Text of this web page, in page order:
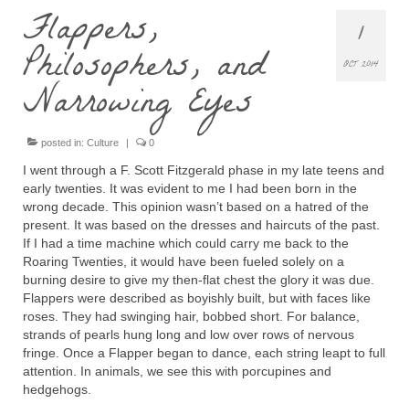
1
OCT 2014
Flappers,
Philosophers, and
Narrowing Eyes
posted in: Culture | 0
I went through a F. Scott Fitzgerald phase in my late teens and
early twenties. It was evident to me I had been born in the
wrong decade. This opinion wasn’t based on a hatred of the
present. It was based on the dresses and haircuts of the past.
If I had a time machine which could carry me back to the
Roaring Twenties, it would have been fueled solely on a
burning desire to give my then-flat chest the glory it was due.
Flappers were described as boyishly built, but with faces like
roses. They had swinging hair, bobbed short. For balance,
strands of pearls hung long and low over rows of nervous
fringe. Once a Flapper began to dance, each string leapt to full
attention. In animals, we see this with porcupines and
hedgehogs.